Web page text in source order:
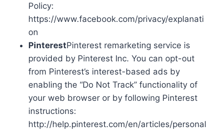
Policy:
https://www.facebook.com/privacy/explanati
on
PinterestPinterest remarketing service is
provided by Pinterest Inc. You can opt-out
from Pinterest’s interest-based ads by
enabling the “Do Not Track” functionality of
your web browser or by following Pinterest
instructions:
http://help.pinterest.com/en/articles/personal